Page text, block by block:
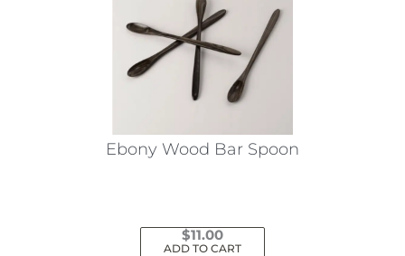
Ebony Wood Bar Spoon
$11.00
ADD TO CART